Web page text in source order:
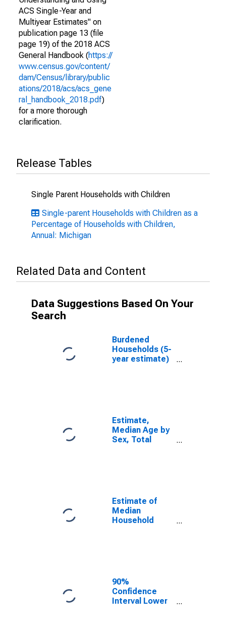
ACS Single-Year and
Multiyear Estimates" on
publication page 13 (file
page 19) of the 2018 ACS
General Handbook (https://
www.census.gov/content/
dam/Census/library/public
ations/2018/acs/acs_gene
ral_handbook_2018.pdf)
for a more thorough
clarification.
Release Tables
Single Parent Households with Children
Single-parent Households with Children as a
Percentage of Households with Children,
Annual: Michigan
Related Data and Content
Data Suggestions Based On Your
Search
Burdened
Households (5-
year estimate)
Estimate,
Median Age by
Sex, Total
Estimate of
Median
Household
90%
Confidence
Interval Lower